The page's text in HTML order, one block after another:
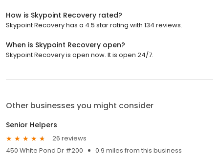
How is Skypoint Recovery rated?
Skypoint Recovery has a 4.5 star rating with 134 reviews.
When is Skypoint Recovery open?
Skypoint Recovery is open now. It is open 24/7.
Other businesses you might consider
Senior Helpers
26 reviews
450 White Pond Dr #200
0.9 miles from this business